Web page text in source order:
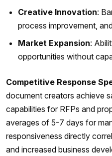
Creative Innovation:
process improvement,
Market Expansion:
opportunities without
Competitive Response
document creators achieve
capabilities for RFPs and
averages of 5-7 days for
responsiveness directly
and increased business